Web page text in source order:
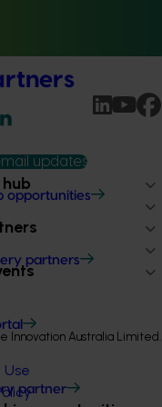
opportunities
partners
partner
updates
Innovation Australia Limited.